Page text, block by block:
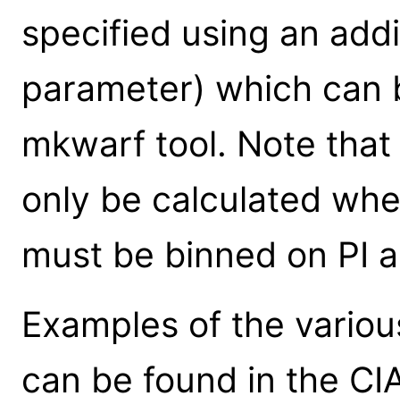
specified using an
parameter) which can
mkwarf tool. Note
only be calculated
must be binned on PI
Examples of the
can be found in the